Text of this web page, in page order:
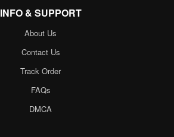
INFO & SUPPORT
About Us
Contact Us
Track Order
FAQs
DMCA